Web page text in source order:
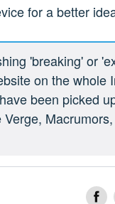
for a better
'breaking' or
on the whole
been picked